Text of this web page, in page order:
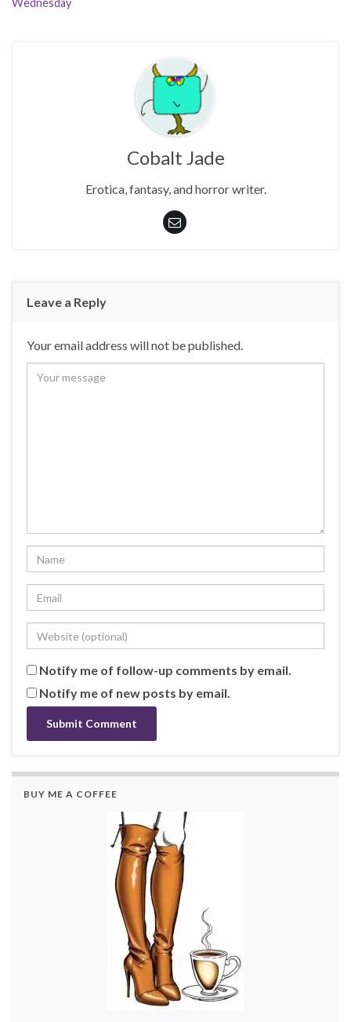
Wednesday
Cobalt Jade
Erotica, fantasy, and horror writer.
Leave a Reply
Your email address will not be published.
Notify me of follow-up comments by email.
Notify me of new posts by email.
BUY ME A COFFEE